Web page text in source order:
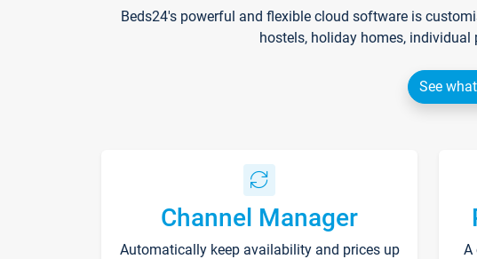
Beds24's powerful and flexible cloud software is
hostels, holiday homes,
See
Channel Manager
Automatically keep availability and prices up
A